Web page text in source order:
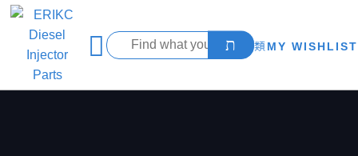
MY WISHLIST